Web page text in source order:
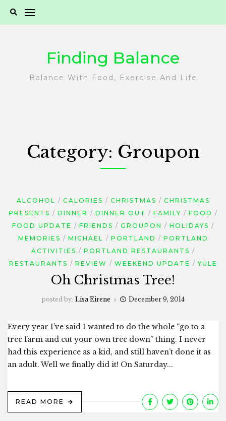
Finding Balance
Balance With Food, Exercise And Life
Category: Groupon
ALCOHOL CALORIES CHRISTMAS
CHRISTMAS
PRESENTS
DINNER DINNER OUT FAMILY
FOOD
FOOD UPDATE
FRIENDS GROUPON
HOLIDAYS
MEMORIES
MICHAEL PORTLAND
PORTLAND
ACTIVITIES
PORTLAND RESTAURANTS
RESTAURANTS
REVIEW WEEKEND UPDATE YULE
Oh Christmas Tree!
posted by: Lisa Eirene December 9, 2014
Every year I’ve said I wanted to do the whole “go to a
tree farm and cut your own tree down” thing. I never
had this experience as a kid, and still haven’t done it as
an adult. Well we finally did it! On Saturday...
READ MORE